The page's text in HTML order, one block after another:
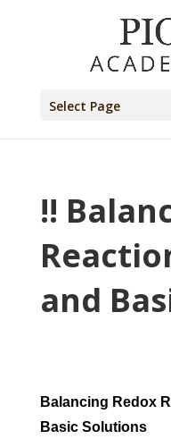
Select Page
!!
and
Balancing Redox
Basic Solutions